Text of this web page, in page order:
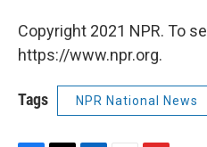
Copyright 2021 NPR. To
https://www.npr.org.
Tags NPR National News